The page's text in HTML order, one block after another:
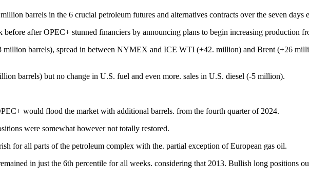
barrels in the 6 crucial petroleum futures and alternatives contracts over the seven days
after OPEC+ stunned financiers by announcing plans to begin increasing production
barrels), spread in between NYMEX and ICE WTI (+42. million) and Brent (+26
barrels) but no change in U.S. fuel and even more. sales in U.S. diesel (-5 million).
would flood the market with additional barrels. from the fourth quarter of 2024.
were somewhat however not totally restored.
for all parts of the petroleum complex with the. partial exception of European gas oil.
in just the 6th percentile for all weeks. considering that 2013. Bullish long positions